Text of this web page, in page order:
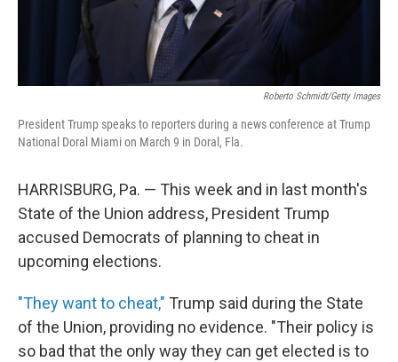
Roberto Schmidt/Getty Images
President Trump speaks to reporters during a news conference at Trump
National Doral Miami on March 9 in Doral, Fla.
HARRISBURG, Pa. — This week and in last month's
State of the Union address, President Trump
accused Democrats of planning to cheat in
upcoming elections.
"They want to cheat," Trump said during the State
of the Union, providing no evidence. "Their policy is
so bad that the only way they can get elected is to